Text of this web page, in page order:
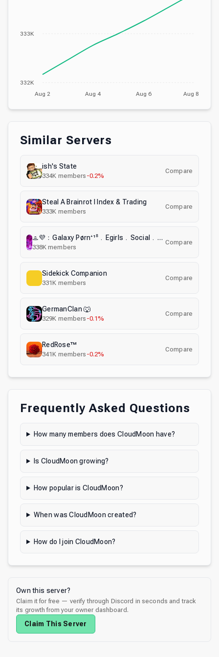
Aug 2 Aug 4 Aug 6 Aug 8
332K
333K
Similar Servers
ish's State
334K members -0.2%
Compare
Steal A Brainrot I Index & Trading
333K members
Compare
ᯥ💜﹕Galaxy Pørn⁺¹⁸﹒Egirls﹒Social﹒Nsfw﹒Anime﹒Nitro﹒Emotes﹒Chill﹒Fun﹒Active﹒Datting﹒Hangout﹒ナ
338K members
Compare
Sidekick Companion
331K members
Compare
GermanClan 🐺
329K members -0.1%
Compare
RedRose™
341K members -0.2%
Compare
Frequently Asked Questions
How many members does CloudMoon have?
Is CloudMoon growing?
How popular is CloudMoon?
When was CloudMoon created?
How do I join CloudMoon?
Own this server?
Claim it for free — verify through Discord in seconds and track
its growth from your owner dashboard.
Claim This Server